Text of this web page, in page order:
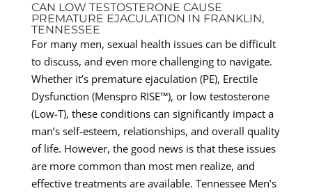
CAN LOW TESTOSTERONE CAUSE
PREMATURE EJACULATION IN FRANKLIN,
TENNESSEE
For many men, sexual health issues can be difficult
to discuss, and even more challenging to navigate.
Whether it’s premature ejaculation (PE), Erectile
Dysfunction (Menspro RISE™), or low testosterone
(Low-T), these conditions can significantly impact a
man’s self-esteem, relationships, and overall quality
of life. However, the good news is that these issues
are more common than most men realize, and
effective treatments are available. Tennessee Men’s